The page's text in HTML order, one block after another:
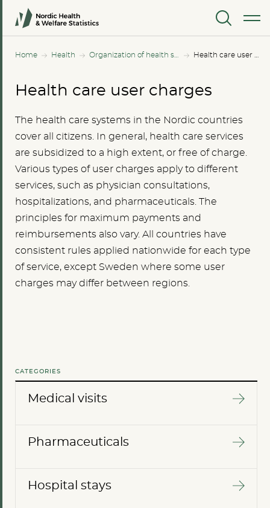
MENU
Home Health
Health care user charges
The health care systems in the Nordic countries
cover all citizens. In general, health care services
are subsidized to a high extent, or free of charge.
Various types of user charges apply to different
services, such as physician consultations,
hospitalizations, and pharmaceuticals. The
principles for maximum payments and
reimbursements also vary. All countries have
consistent rules applied nationwide for each type
of service, except Sweden where some user
charges may differ between regions.
CATEGORIES
Medical visits
Pharmaceuticals
Hospital stays